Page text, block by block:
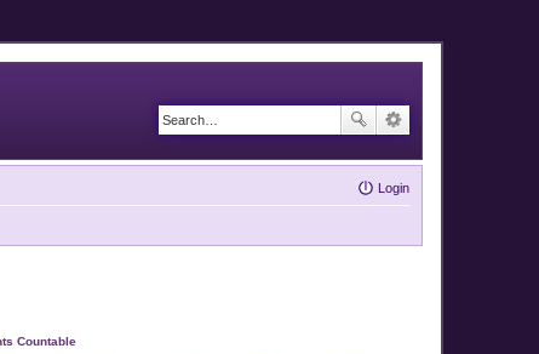
Login
Countable